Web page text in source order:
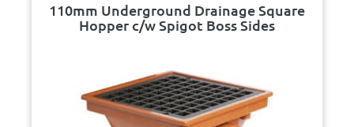
110mm Underground Drainage Square
Hopper c/w Spigot Boss Sides